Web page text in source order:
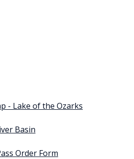
- Lake of the Ozarks
Basin
Order Form